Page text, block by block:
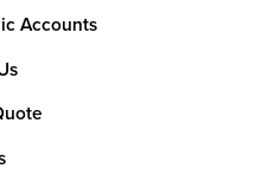
Accounts